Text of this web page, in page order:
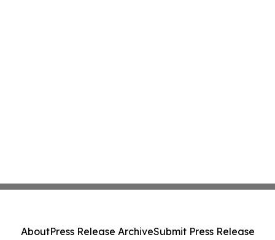
AboutPress Release ArchiveSubmit Press Release